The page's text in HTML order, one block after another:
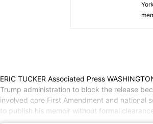
ERIC TUCKER Associated Press
Trump administration to block the release
involved core First Amendment and national
to publish his memoir without formal